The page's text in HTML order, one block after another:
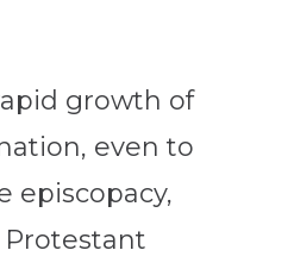
growth of
even to
episcopacy,